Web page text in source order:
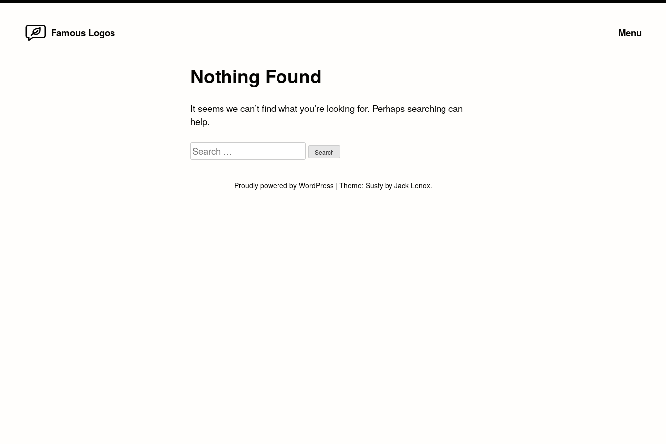
Famous Logos Menu
Nothing Found
It seems we can’t find what you’re looking for. Perhaps searching can
help.
Search
for:
Proudly powered by WordPress | Theme: Sustyby Jack Lenox.